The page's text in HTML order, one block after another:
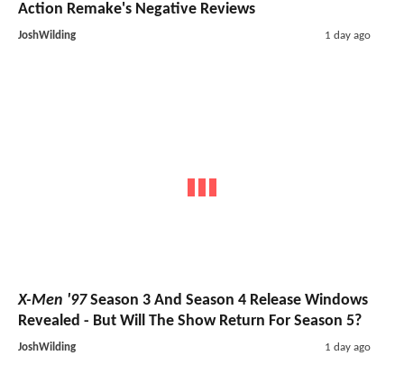
Action Remake's Negative Reviews
JoshWilding 1 day ago
X-Men '97Season 3 And Season 4 Release Windows
Revealed - But Will The Show Return For Season 5?
JoshWilding 1 day ago